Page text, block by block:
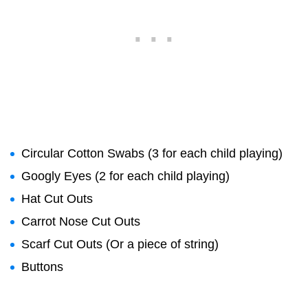
Circular Cotton Swabs (3 for each child playing)
Googly Eyes (2 for each child playing)
Hat Cut Outs
Carrot Nose Cut Outs
Scarf Cut Outs (Or a piece of string)
Buttons